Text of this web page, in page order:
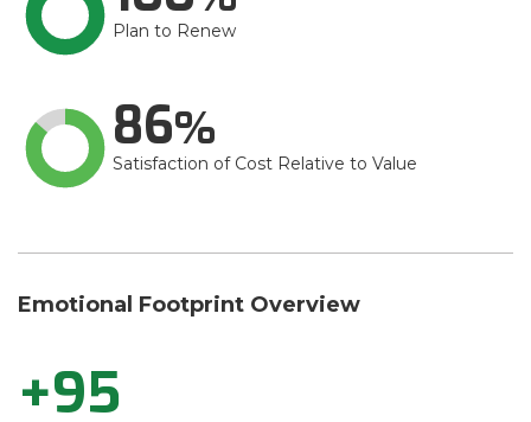
Plan to Renew
86
Satisfaction of Cost Relative to Value
Emotional Footprint Overview
+95